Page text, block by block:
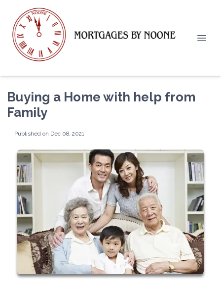
Buying a Home with help from
Family
Published on Dec 08, 2021